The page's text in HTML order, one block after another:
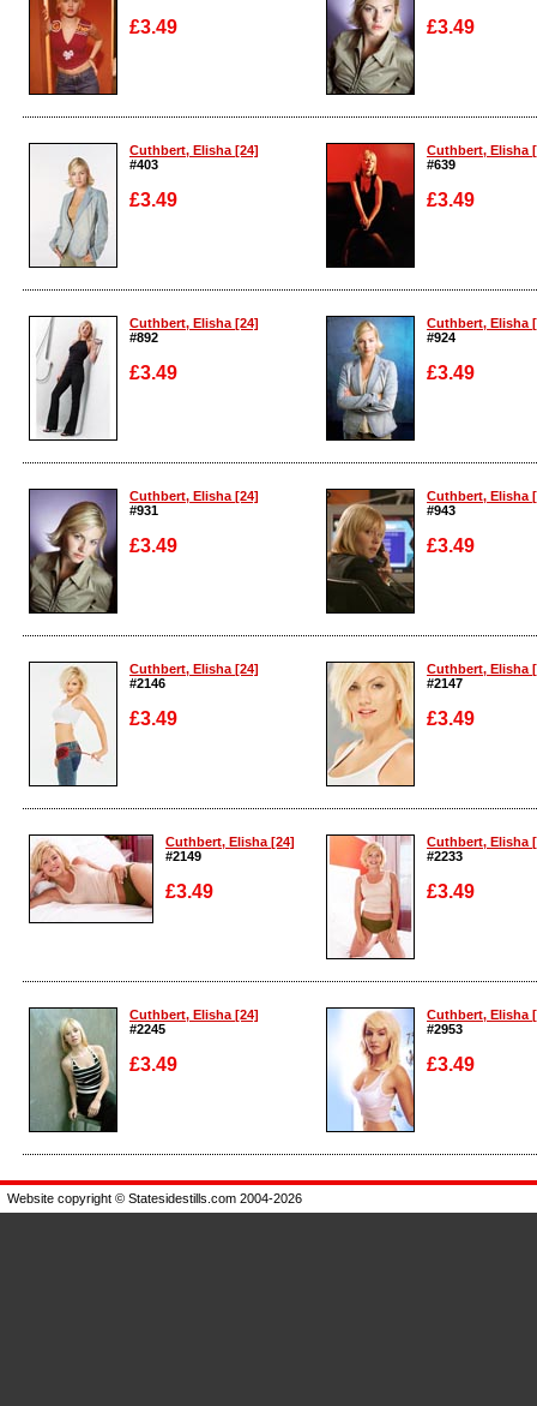
£3.49
Enlarge
£3.49
Enlarge
Cuthbert, Elisha [24]
#403
£3.49
Enlarge
Cuthbert, Elisha
#639
£3.49
Enlarge
Cuthbert, Elisha [24]
#892
£3.49
Enlarge
Cuthbert, Elisha
#924
£3.49
Enlarge
Cuthbert, Elisha [24]
#931
£3.49
Enlarge
Cuthbert, Elisha
#943
£3.49
Enlarge
Cuthbert, Elisha [24]
#2146
£3.49
Enlarge
Cuthbert, Elisha
#2147
£3.49
Enlarge
Cuthbert, Elisha [24]
#2149
£3.49
Enlarge
Cuthbert, Elisha
#2233
£3.49
Enlarge
Cuthbert, Elisha [24]
#2245
£3.49
Enlarge
Cuthbert, Elisha
#2953
£3.49
Enlarge
Website copyright © Statesidestills.com 2004-2026